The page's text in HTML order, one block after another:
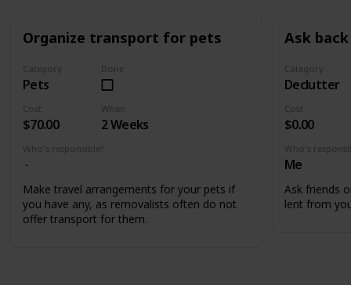
Organize transport for pets
Category
Pets
Done
Cost
$70.00
When
2 Weeks
Who's responsible?
Make travel arrangements for your pets if
you have any, as removalists often do not
offer transport for them.
Ask
Category
Declutter
Cost
$0.00
Who's
Me
Ask friends
lent from